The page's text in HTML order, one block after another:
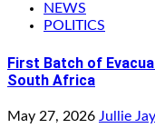
NEWS
POLITICS
First Batch of
South Africa
May 27, 2026 Jullie